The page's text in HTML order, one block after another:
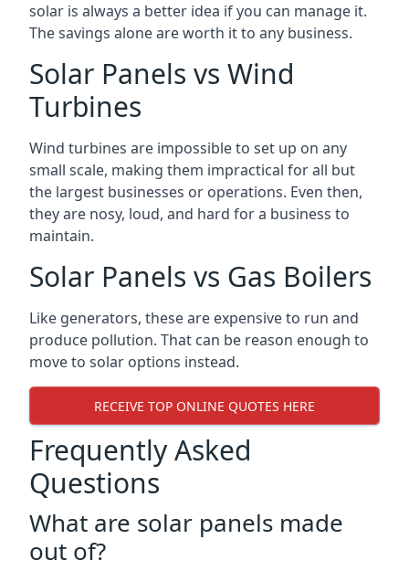
solar is always a better idea if you can manage it.
The savings alone are worth it to any business.
Solar Panels vs Wind
Turbines
Wind turbines are impossible to set up on any
small scale, making them impractical for all but
the largest businesses or operations. Even then,
they are nosy, loud, and hard for a business to
maintain.
Solar Panels vs Gas Boilers
Like generators, these are expensive to run and
produce pollution. That can be reason enough to
move to solar options instead.
RECEIVE TOP ONLINE QUOTES HERE
Frequently Asked
Questions
What are solar panels made
out of?